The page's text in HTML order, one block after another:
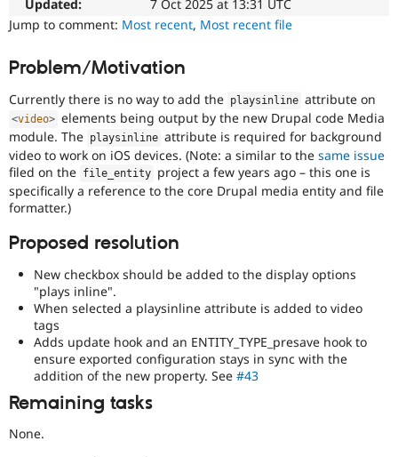
Drupal for
Healthcare
Drupal for
Drupal for
Modules
Themes
Site
Issue
Slack
Newsletters
Drupal
to
Drupal
on
devices.
Needs
Review
Queue
Initiative
Used
to
track
progress
issues
reviewed
by
the
Drupal
Needs
Review
Queue
Initiative.
Updated:
7 Oct 2025 at 13:31 UTC
Jump to comment: Most recent, Most recent file
Problem/Motivation
Currently there is no way to add the playsinline attribute on
<video> elements being output by the new Drupal code Media
module. The playsinline attribute is required for background
video to work on iOS devices. (Note: a similar to the same issue
filed on the file_entity project a few years ago – this one is
specifically a reference to the core Drupal media entity and file
formatter.)
Proposed resolution
New checkbox should be added to the display options
"plays inline".
When selected a playsinline attribute is added to video
tags
Adds update hook and an ENTITY_TYPE_presave hook to
ensure exported configuration stays in sync with the
addition of the new property. See #43
Remaining tasks
None.